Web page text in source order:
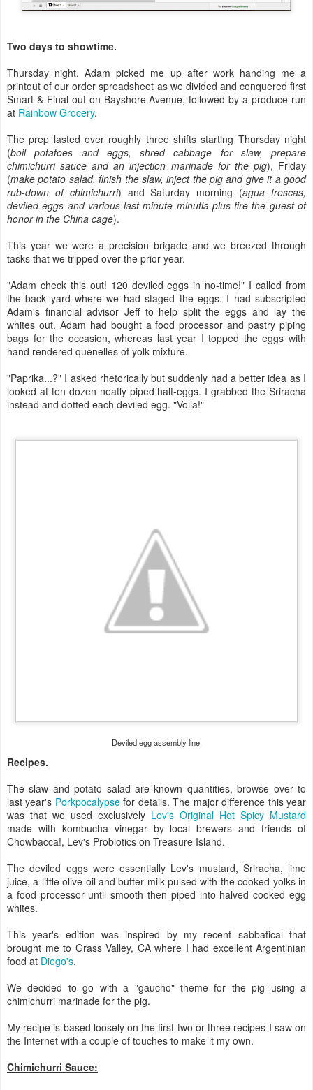
Two days to showtime.
Thursday night, Adam picked me up after work handing me a
printout of our order spreadsheet as we divided and conquered first
Smart & Final out on Bayshore Avenue, followed by a produce run
at Rainbow Grocery.
The prep lasted over roughly three shifts starting Thursday night
(boil potatoes and eggs, shred cabbage for slaw, prepare
chimichurri sauce and an injection marinade for the pig), Friday
(make potato salad, finish the slaw, inject the pig and give it a good
rub-down of chimichurri) and Saturday morning (agua frescas,
deviled eggs and various last minute minutia plus fire the guest of
honor in the China cage).
This year we were a precision brigade and we breezed through
tasks that we tripped over the prior year.
"Adam check this out! 120 deviled eggs in no-time!" I called from
the back yard where we had staged the eggs. I had subscripted
Adam's financial advisor Jeff to help split the eggs and lay the
whites out. Adam had bought a food processor and pastry piping
bags for the occasion, whereas last year I topped the eggs with
hand rendered quenelles of yolk mixture.
"Paprika...?" I asked rhetorically but suddenly had a better idea as I
looked at ten dozen neatly piped half-eggs. I grabbed the Sriracha
instead and dotted each deviled egg. "Voila!"
Deviled egg assembly line.
Recipes.
The slaw and potato salad are known quantities, browse over to
last year's Porkpocalypsefor details. The major difference this year
was that we used exclusively Lev's Original Hot Spicy Mustard
made with kombucha vinegar by local brewers and friends of
Chowbacca!, Lev's Probiotics on Treasure Island.
The deviled eggs were essentially Lev's mustard, Sriracha, lime
juice, a little olive oil and butter milk pulsed with the cooked yolks in
a food processor until smooth then piped into halved cooked egg
whites.
This year's edition was inspired by my recent sabbatical that
brought me to Grass Valley, CA where I had excellent Argentinian
food at Diego's.
We decided to go with a "gaucho" theme for the pig using a
chimichurri marinade for the pig.
My recipe is based loosely on the first two or three recipes I saw on
the Internet with a couple of touches to make it my own.
Chimichurri Sauce: